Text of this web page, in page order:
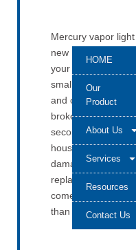
HOME
Our
Product
About Us
Services
Resources
Contact Us
Mercury vapor
new lamp.
your real
small component
and off. When it
broken. Start with
seconds. Then
housing. Inspect
damaged, pull it
replacement
comes back on.
than guessing.